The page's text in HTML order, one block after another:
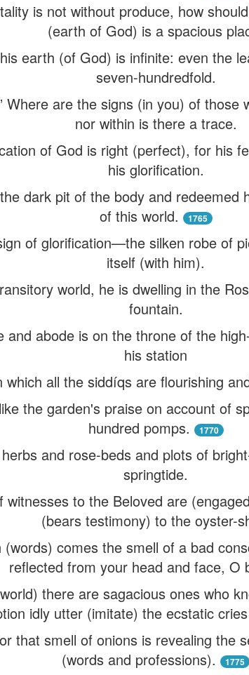
is not without produce, how
(earth of God) is a spacious
earth (of God) is infinite: even the
seven-hundredfold.
Where are the signs (in you) of
nor within is there a trace.
of God is right (perfect), for his
his glorification.
dark pit of the body and redeemed
of this world.
1765
of glorification—the silken robe of
itself (with him).
world, he is dwelling in the
fountain.
and abode is on the throne of the
his station
all the siddíqs are flourishing
the garden's praise on account of
hundred pomps.
1770
and rose-beds and plots of
springtide.
witnesses to the Beloved are
(bears testimony) to the oyster-
comes the smell of a bad
reflected from your head and face, O
there are sagacious ones who
idly utter (imitate) the ecstatic
that smell of onions is revealing the
(words and professions).
1775